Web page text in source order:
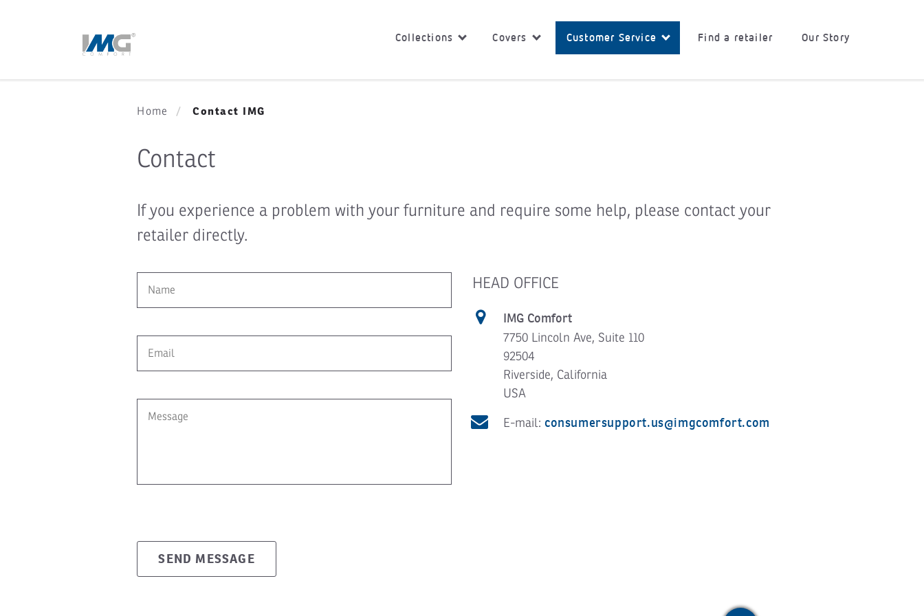
Collections Covers Customer Service Find a retailer Our Story
Home Contact IMG
Contact
If you experience a problem with your furniture and require some help, please contact your
retailer directly.
SEND MESSAGE
HEAD OFFICE
IMG Comfort
7750 Lincoln Ave, Suite 110
92504
Riverside, California
USA
E-mail: consumersupport.us@imgcomfort.com